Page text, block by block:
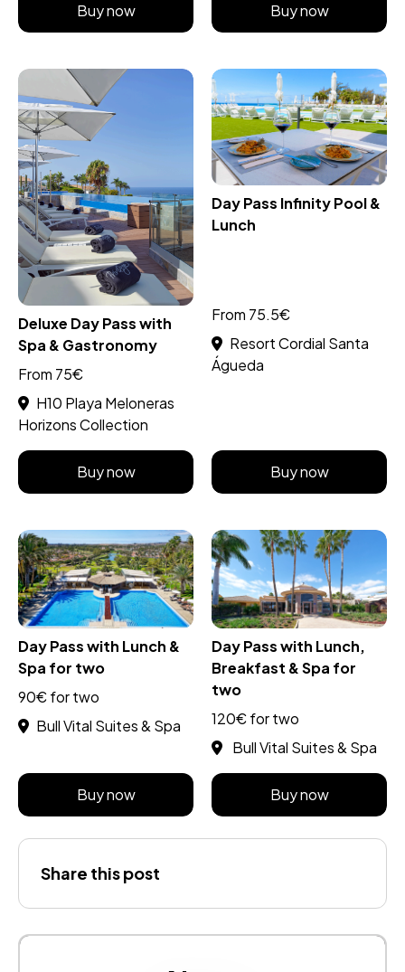
Buy now Buy now
Deluxe Day Pass with
Spa & Gastronomy
From 75€
H10 Playa Meloneras
Horizons Collection
Buy now
Day Pass Infinity Pool &
Lunch
From 75.5€
Resort Cordial Santa
Águeda
Buy now
Day Pass with Lunch &
Spa for two
90€ for two
Bull Vital Suites & Spa
Buy now
Day Pass with Lunch,
Breakfast & Spa for
two
120€ for two
Bull Vital Suites & Spa
Buy now
Share this post